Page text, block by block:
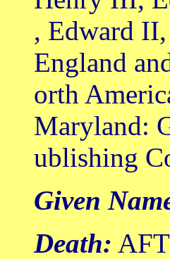
, Edward
England
orth
Maryland:
ublishing
Given
Death: